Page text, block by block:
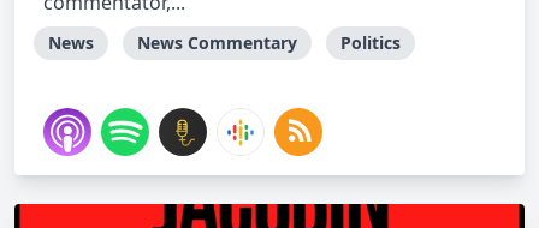
News News Commentary Politics